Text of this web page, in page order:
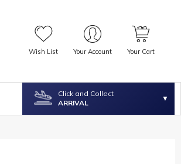
Wish List Your Account Your Cart
Click and Collect
ARRIVAL